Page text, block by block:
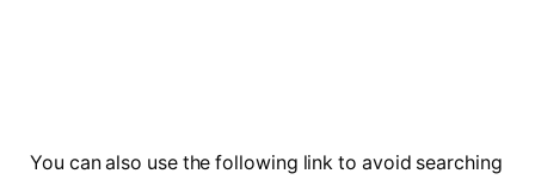
You can also use the following link to avoid searching